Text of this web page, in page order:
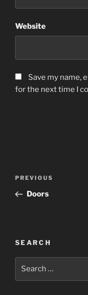
Website
Save my name,
for the next time I
Previous
Post
PREVIOUS
Doors
SEARCH